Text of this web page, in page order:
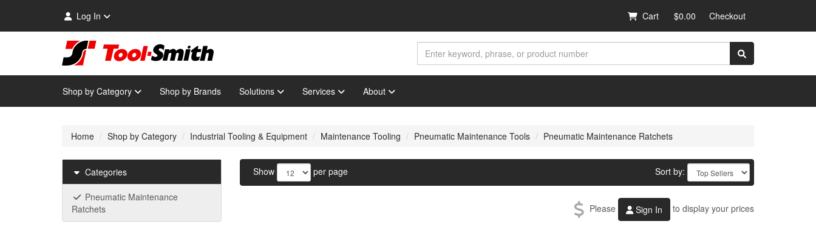
Log In Cart $0.00 Checkout
Shop by Category Shop by Brands Solutions Services About
Home Shop by Category Industrial Tooling & Equipment Maintenance Tooling Pneumatic Maintenance Tools Pneumatic Maintenance Ratchets
Categories
Pneumatic Maintenance
Ratchets
Show per page Sort by:
Please Sign In to display your prices